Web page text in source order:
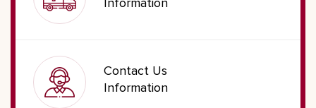
Information
Contact Us
Information